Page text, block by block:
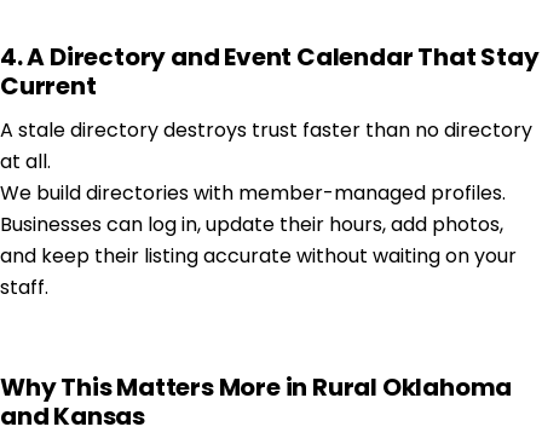
4. A Directory and Event Calendar That Stay
Current
A stale directory destroys trust faster than no directory
at all.
We build directories with member-managed profiles.
Businesses can log in, update their hours, add photos,
and keep their listing accurate without waiting on your
staff.
Why This Matters More in Rural Oklahoma
and Kansas